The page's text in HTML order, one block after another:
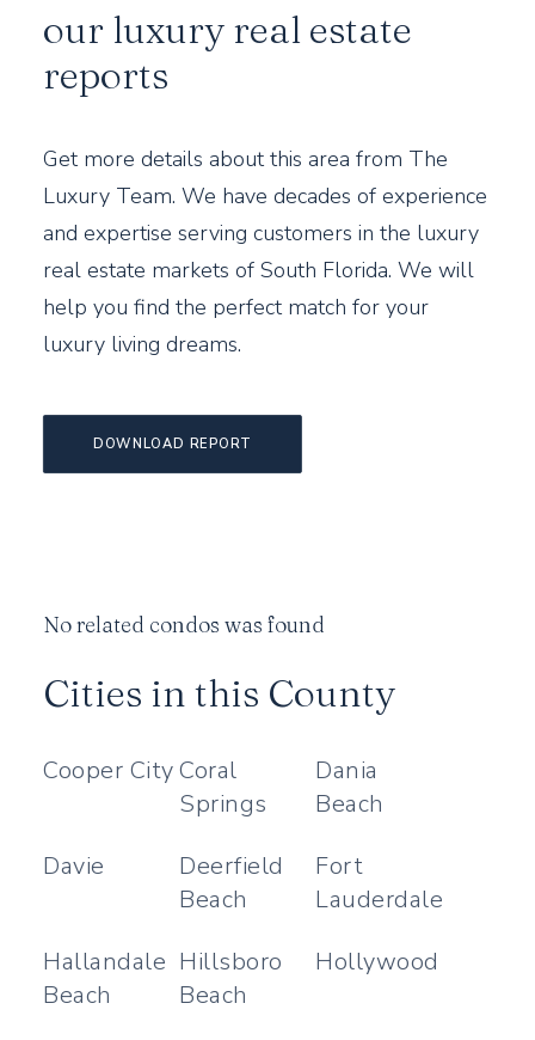
our luxury real estate
reports
Get more details about this area from The
Luxury Team. We have decades of experience
and expertise serving customers in the luxury
real estate markets of South Florida. We will
help you find the perfect match for your
luxury living dreams.
DOWNLOAD REPORT
No related condos was found
Cities in this County
Cooper CityCoral
Springs
Dania
Beach
Davie
Deerfield
Beach
Fort
Lauderdale
Hallandale
Beach
Hillsboro
Beach
Hollywood